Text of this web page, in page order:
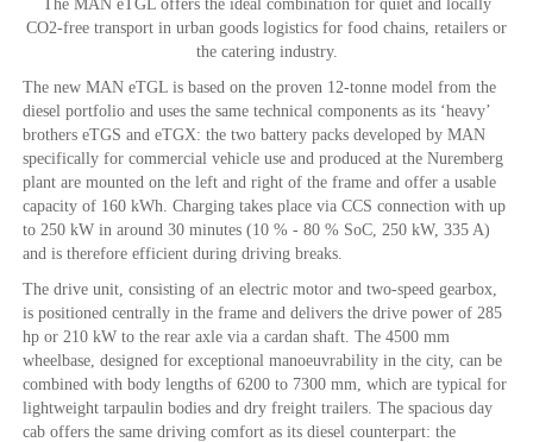
The MAN eTGL offers the ideal combination for quiet and locally
CO2-free transport in urban goods logistics for food chains, retailers or
the catering industry.
The new MAN eTGL is based on the proven 12-tonne model from the
diesel portfolio and uses the same technical components as its ‘heavy’
brothers eTGS and eTGX: the two battery packs developed by MAN
specifically for commercial vehicle use and produced at the Nuremberg
plant are mounted on the left and right of the frame and offer a usable
capacity of 160 kWh. Charging takes place via CCS connection with up
to 250 kW in around 30 minutes (10 % - 80 % SoC, 250 kW, 335 A)
and is therefore efficient during driving breaks.
The drive unit, consisting of an electric motor and two-speed gearbox,
is positioned centrally in the frame and delivers the drive power of 285
hp or 210 kW to the rear axle via a cardan shaft. The 4500 mm
wheelbase, designed for exceptional manoeuvrability in the city, can be
combined with body lengths of 6200 to 7300 mm, which are typical for
lightweight tarpaulin bodies and dry freight trailers. The spacious day
cab offers the same driving comfort as its diesel counterpart: the